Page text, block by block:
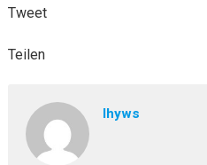
Tweet
Teilen
lhyws